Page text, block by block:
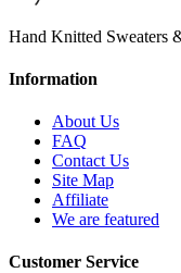
Hand Knitted Sweaters
Information
About Us
FAQ
Contact Us
Site Map
Affiliate
We are featured
Customer Service